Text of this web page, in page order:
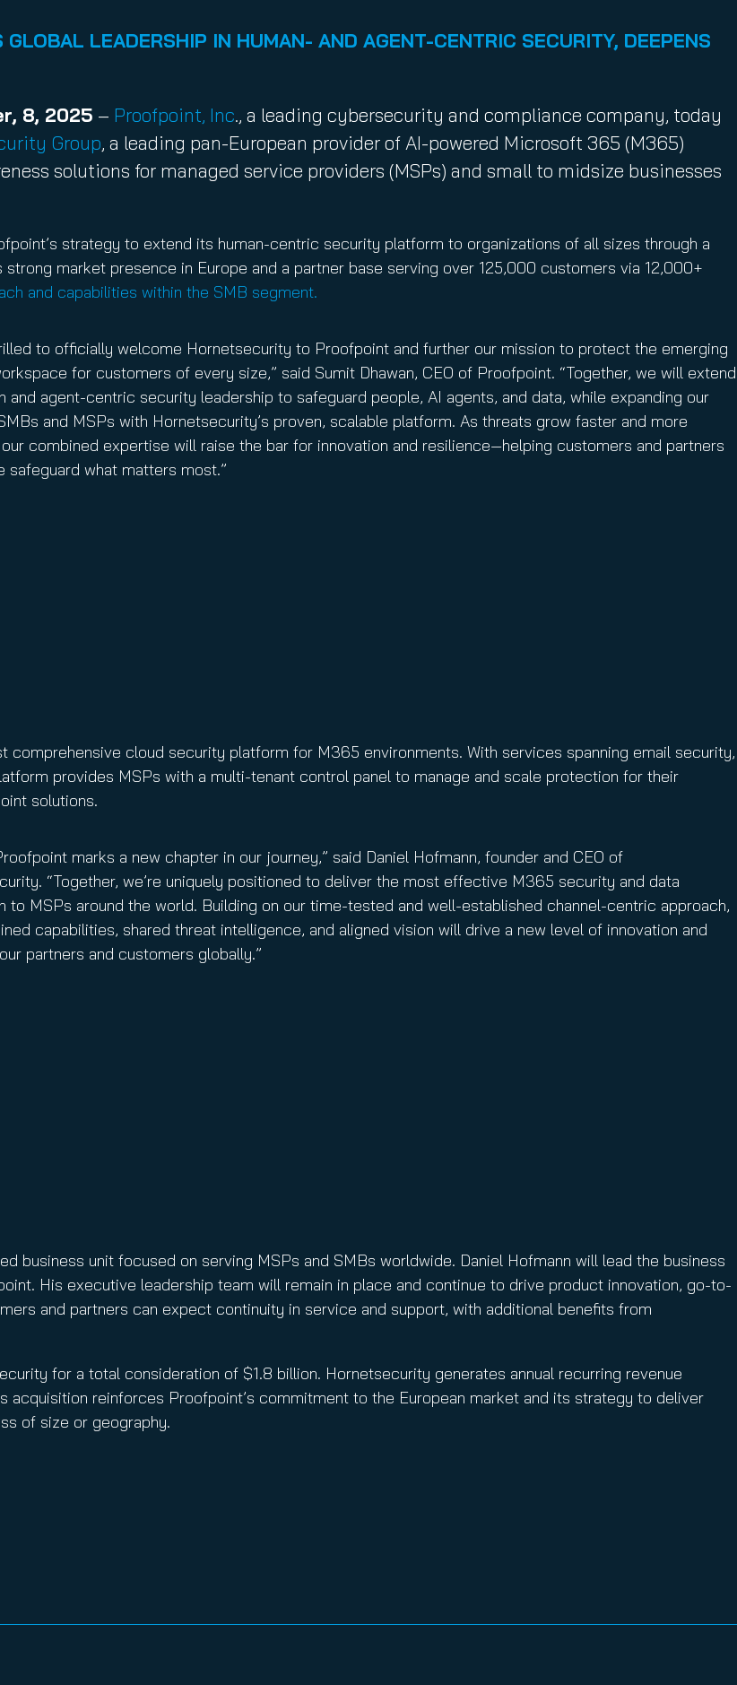
LEADERSHIP IN HUMAN- AND AGENT-CENTRIC SECURITY, DEEPENS
8, 2025 – Proofpoint, Inc., a leading cybersecurity and compliance company, today
Group, a leading pan-European provider of AI-powered Microsoft 365 (M365)
solutions for managed service providers (MSPs) and small to midsize businesses
strategy to extend its human-centric security platform to organizations of all sizes through a
market presence in Europe and a partner base serving over 125,000 customers via 12,000+
and capabilities within the SMB segment.
to officially welcome Hornetsecurity to Proofpoint and further our mission to protect the emerging
for customers of every size,” said Sumit Dhawan, CEO of Proofpoint. “Together, we will extend
and agent-centric security leadership to safeguard people, AI agents, and data, while expanding our
and MSPs with Hornetsecurity’s proven, scalable platform. As threats grow faster and more
combined expertise will raise the bar for innovation and resilience—helping customers and partners
safeguard what matters most.”
comprehensive cloud security platform for M365 environments. With services spanning email security,
provides MSPs with a multi-tenant control panel to manage and scale protection for their
solutions.
marks a new chapter in our journey,” said Daniel Hofmann, founder and CEO of
“Together, we’re uniquely positioned to deliver the most effective M365 security and data
to MSPs around the world. Building on our time-tested and well-established channel-centric approach,
capabilities, shared threat intelligence, and aligned vision will drive a new level of innovation and
partners and customers globally.”
business unit focused on serving MSPs and SMBs worldwide. Daniel Hofmann will lead the business
His executive leadership team will remain in place and continue to drive product innovation, go-to-
and partners can expect continuity in service and support, with additional benefits from
for a total consideration of $1.8 billion. Hornetsecurity generates annual recurring revenue
acquisition reinforces Proofpoint’s commitment to the European market and its strategy to deliver
of size or geography.